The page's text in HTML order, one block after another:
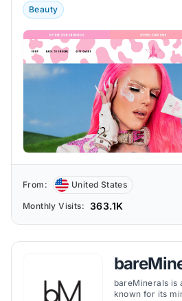
Beauty
From: United States
Monthly Visits: 363.1K
bareMinerals is
known for its